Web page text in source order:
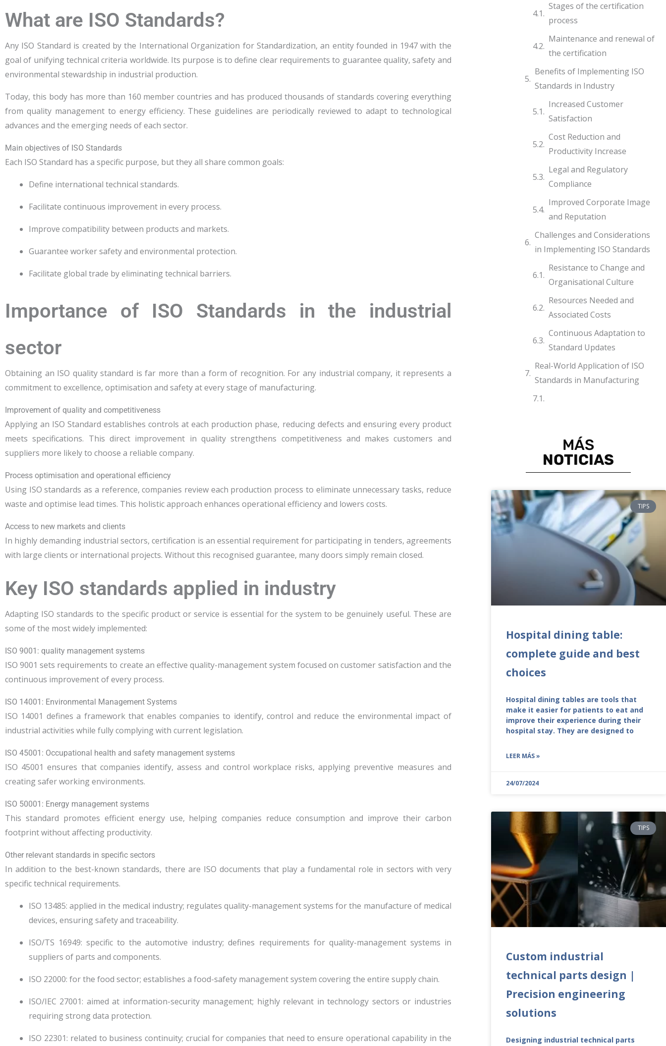
What are ISO Standards?
Any ISO Standard is created by the International Organization for Standardization, an entity founded in 1947 with the
goal of unifying technical criteria worldwide. Its purpose is to define clear requirements to guarantee quality, safety and
environmental stewardship in industrial production.
Today, this body has more than 160 member countries and has produced thousands of standards covering everything
from quality management to energy efficiency. These guidelines are periodically reviewed to adapt to technological
advances and the emerging needs of each sector.
Main objectives of ISO Standards
Each ISO Standard has a specific purpose, but they all share common goals:
Define international technical standards.
Facilitate continuous improvement in every process.
Improve compatibility between products and markets.
Guarantee worker safety and environmental protection.
Facilitate global trade by eliminating technical barriers.
Importance of ISO Standards in the industrial
sector
Obtaining an ISO quality standard is far more than a form of recognition. For any industrial company, it represents a
commitment to excellence, optimisation and safety at every stage of manufacturing.
Improvement of quality and competitiveness
Applying an ISO Standard establishes controls at each production phase, reducing defects and ensuring every product
meets specifications. This direct improvement in quality strengthens competitiveness and makes customers and
suppliers more likely to choose a reliable company.
Process optimisation and operational efficiency
Using ISO standards as a reference, companies review each production process to eliminate unnecessary tasks, reduce
waste and optimise lead times. This holistic approach enhances operational efficiency and lowers costs.
Access to new markets and clients
In highly demanding industrial sectors, certification is an essential requirement for participating in tenders, agreements
with large clients or international projects. Without this recognised guarantee, many doors simply remain closed.
Key ISO standards applied in industry
Adapting ISO standards to the specific product or service is essential for the system to be genuinely useful. These are
some of the most widely implemented:
ISO 9001: quality management systems
ISO 9001 sets requirements to create an effective quality-management system focused on customer satisfaction and the
continuous improvement of every process.
ISO 14001: Environmental Management Systems
ISO 14001 defines a framework that enables companies to identify, control and reduce the environmental impact of
industrial activities while fully complying with current legislation.
ISO 45001: Occupational health and safety management systems
ISO 45001 ensures that companies identify, assess and control workplace risks, applying preventive measures and
creating safer working environments.
ISO 50001: Energy management systems
This standard promotes efficient energy use, helping companies reduce consumption and improve their carbon
footprint without affecting productivity.
Other relevant standards in specific sectors
In addition to the best-known standards, there are ISO documents that play a fundamental role in sectors with very
specific technical requirements.
ISO 13485: applied in the medical industry; regulates quality-management systems for the manufacture of medical
devices, ensuring safety and traceability.
ISO/TS 16949: specific to the automotive industry; defines requirements for quality-management systems in
suppliers of parts and components.
ISO 22000: for the food sector; establishes a food-safety management system covering the entire supply chain.
ISO/IEC 27001: aimed at information-security management; highly relevant in technology sectors or industries
requiring strong data protection.
ISO 22301: related to business continuity; crucial for companies that need to ensure operational capability in the
Stages of the certification
process
Maintenance and renewal of
the certification
Benefits of Implementing ISO
Standards in Industry
Increased Customer
Satisfaction
Cost Reduction and
Productivity Increase
Legal and Regulatory
Compliance
Improved Corporate Image
and Reputation
Challenges and Considerations
in Implementing ISO Standards
Resistance to Change and
Organisational Culture
Resources Needed and
Associated Costs
Continuous Adaptation to
Standard Updates
Real-World Application of ISO
Standards in Manufacturing
MÁS
NOTICIAS
TIPS
Hospital dining table:
complete guide and best
choices
Hospital dining tables are tools that
make it easier for patients to eat and
improve their experience during their
hospital stay. They are designed to
LEER MÁS »
24/07/2024
TIPS
Custom industrial
technical parts design |
Precision engineering
solutions
Designing industrial technical parts